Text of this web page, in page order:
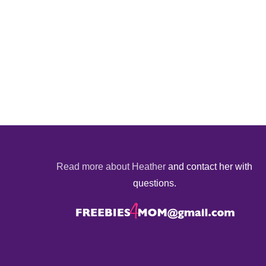
Read more about Heather and contact her with
questions.